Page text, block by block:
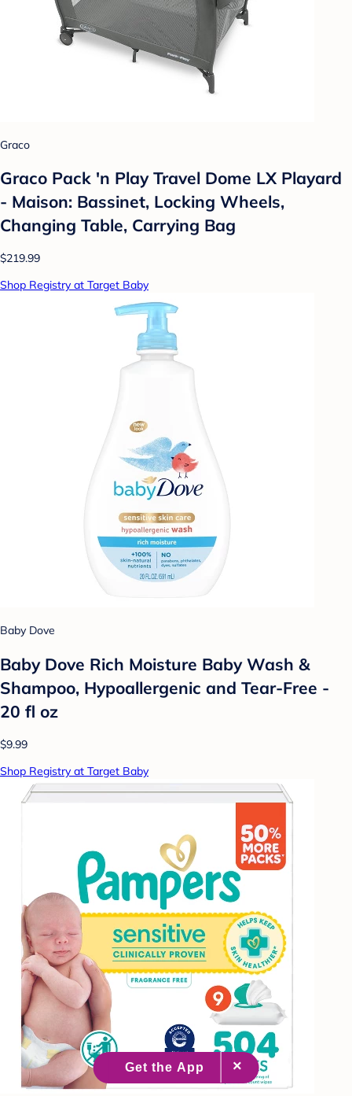
Graco
Graco Pack 'n Play Travel Dome LX Playard
- Maison: Bassinet, Locking Wheels,
Changing Table, Carrying Bag
$219.99
Shop Registry at Target Baby
Baby Dove
Baby Dove Rich Moisture Baby Wash &
Shampoo, Hypoallergenic and Tear-Free -
20 fl oz
$9.99
Shop Registry at Target Baby